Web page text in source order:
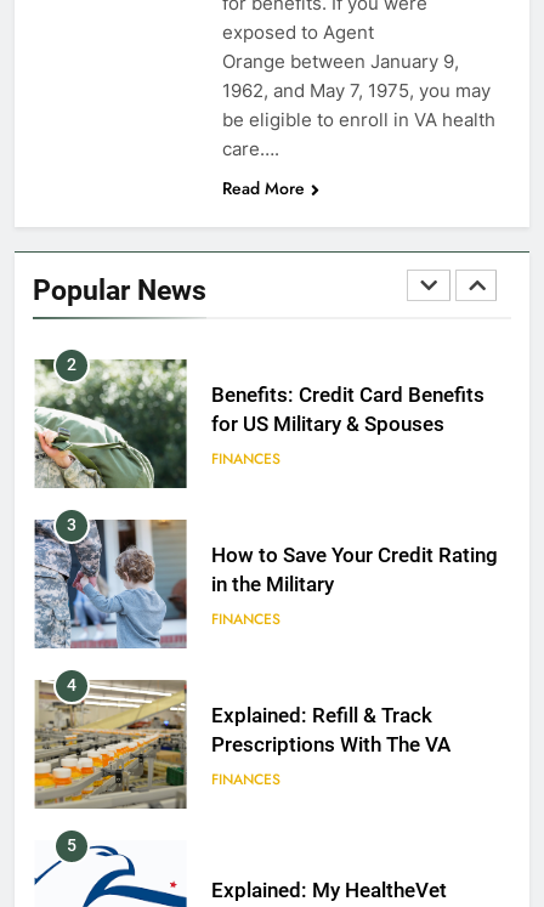
exposed to Agent
Orange between January 9,
1962, and May 7, 1975, you may
be eligible to enroll in VA health
care….
Read More
Popular News
GI Bill: How Do I Use It?
EDUCATION
2
Benefits: Credit Card Benefits
for US Military & Spouses
FINANCES
3
How to Save Your Credit Rating
in the Military
FINANCES
4
Explained: Refill & Track
Prescriptions With The VA
FINANCES
5
Explained: My HealtheVet